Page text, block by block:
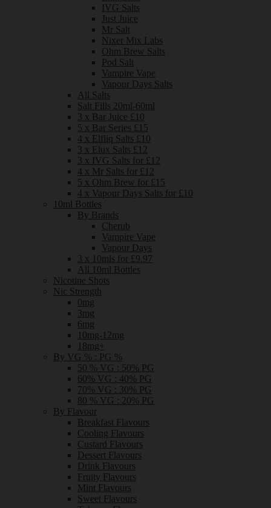
IVG Salts
Just Juice
Mr Salt
Nixer Mix Labs
Ohm Brew Salts
Pod Salt
Vampire Vape
Vapour Days Salts
All Salts
Salt Fills 20ml-60ml
3 x Bar Juice £10
5 x Bar Series £15
4 x Elfliq Salts £10
3 x Elux Salts £12
3 x IVG Salts for £12
4 x Mr Salts for £12
5 x Ohm Brew for £15
4 x Vapour Days Salts for £10
10ml Bottles
By Brands
Cherub
Vampire Vape
Vapour Days
3 x 10mls for £9.97
All 10ml Bottles
Nicotine Shots
Nic Strength
0mg
3mg
6mg
10mg-12mg
18mg+
By VG % : PG %
50 % VG : 50% PG
60% VG : 40% PG
70% VG : 30% PG
80 % VG : 20% PG
By Flavour
Breakfast Flavours
Cooling Flavours
Custard Flavours
Dessert Flavours
Drink Flavours
Fruity Flavours
Mint Flavours
Sweet Flavours